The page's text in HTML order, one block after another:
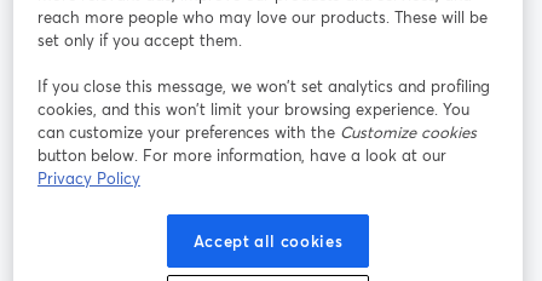
thảo
web
Facebook
mở trong tab mới
(Twitter)
YouTube
Instagram
mở trong tab mới
LinkedIn
mở trong tab mới
Điều khoản dịch vụ
mở trong tab mới
Điều khoản nền tảng
Chính sách quyền riêng tư Chính sách cookie
reach more people who may love our products. These will be
set only if you accept them.
If you close this message, we won’t set analytics and profiling
cookies, and this won’t limit your browsing experience. You
can customize your preferences with the Customize cookies
button below. For more information, have a look at our
Privacy Policy
Accept all cookies